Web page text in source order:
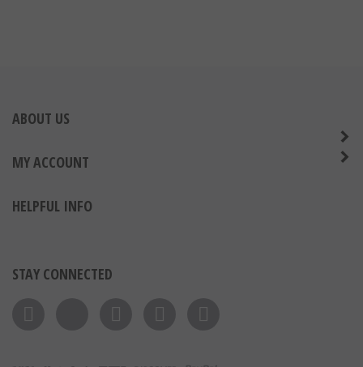
ABOUT US
MY ACCOUNT
HELPFUL INFO
STAY CONNECTED
Like on Facebook
Follow on Twitter
Follow on Instagram
Pin to PinterestSubscribe to 's Blog